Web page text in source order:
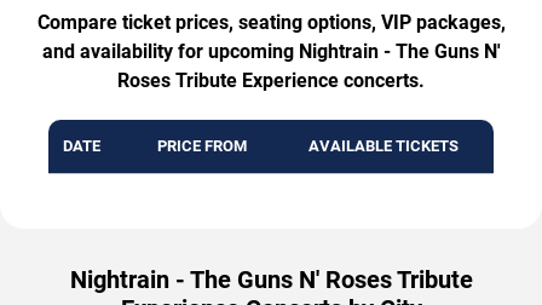
Compare ticket prices, seating options, VIP packages,
and availability for upcoming Nightrain - The Guns N'
Roses Tribute Experience concerts.
DATE PRICE FROM AVAILABLE TICKETS
Nightrain - The Guns N' Roses Tribute